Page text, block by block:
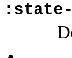
:state-